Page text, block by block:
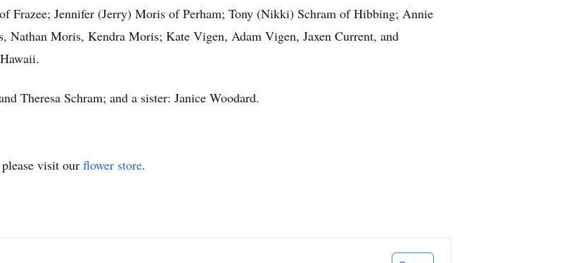
Frazee; Jennifer (Jerry) Moris of Perham; Tony (Nikki) Schram of Hibbing; Annie
Nathan Moris, Kendra Moris; Kate Vigen, Adam Vigen, Jaxen Current, and
Theresa Schram; and a sister: Janice Woodard.
visit our flower store.